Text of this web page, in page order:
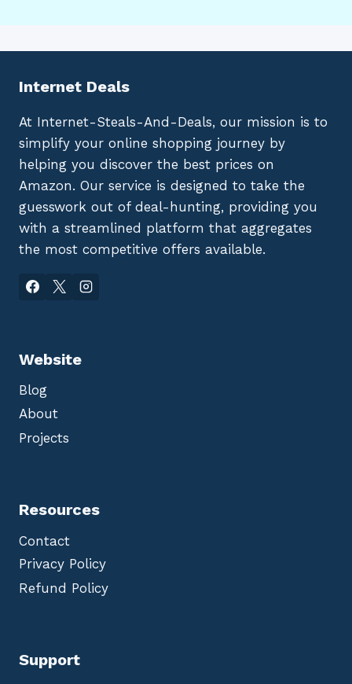
Internet Deals
At Internet-Steals-And-Deals, our mission is to
simplify your online shopping journey by
helping you discover the best prices on
Amazon. Our service is designed to take the
guesswork out of deal-hunting, providing you
with a streamlined platform that aggregates
the most competitive offers available.
Website
Blog
About
Projects
Resources
Contact
Privacy Policy
Refund Policy
Support